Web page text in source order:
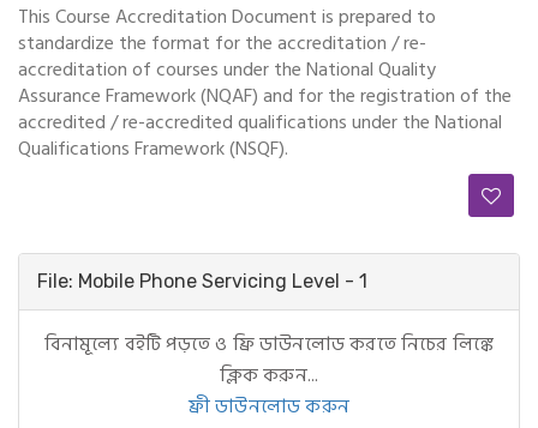
This Course Accreditation Document is prepared to
standardize the format for the accreditation / re-
accreditation of courses under the National Quality
Assurance Framework (NQAF) and for the registration of the
accredited / re-accredited qualifications under the National
Qualifications Framework (NSQF).
File: Mobile Phone Servicing Level - 1
বিনামূল্যে বইটি পড়তে ও ফ্রি ডাউনলোড করতে নিচের লিঙ্কে
ক্লিক করুন...
ফ্রী ডাউনলোড করুন